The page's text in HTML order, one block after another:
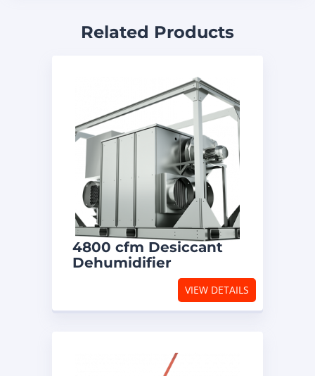
Related Products
4800 cfm Desiccant
Dehumidifier
VIEW DETAILS